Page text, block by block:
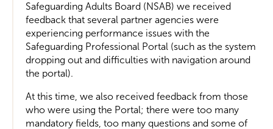
Safeguarding Adults Board (NSAB) we received
feedback that several partner agencies were
experiencing performance issues with the
Safeguarding Professional Portal (such as the system
dropping out and difficulties with navigation around
the portal).
At this time, we also received feedback from those
who were using the Portal; there were too many
mandatory fields, too many questions and some of